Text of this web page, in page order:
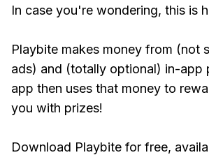
In case you're wondering, this is
Playbite makes money from (not
ads) and (totally optional) in-app
app then uses that money to
you with prizes!
Download Playbite for free,